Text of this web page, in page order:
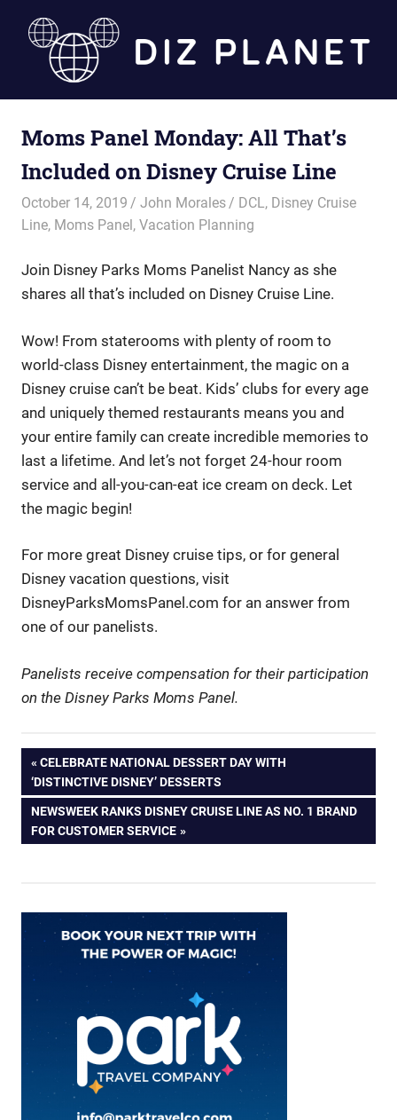
Diz
Planet
Moms Panel Monday: All That’s
Included on Disney Cruise Line
October 14, 2019 John Morales DCL, Disney Cruise
Line, Moms Panel, Vacation Planning
Join Disney Parks Moms Panelist Nancy as she
shares all that’s included on Disney Cruise Line.
Wow! From staterooms with plenty of room to
world-class Disney entertainment, the magic on a
Disney cruise can’t be beat. Kids’ clubs for every age
and uniquely themed restaurants means you and
your entire family can create incredible memories to
last a lifetime. And let’s not forget 24-hour room
service and all-you-can-eat ice cream on deck. Let
the magic begin!
For more great Disney cruise tips, or for general
Disney vacation questions, visit
DisneyParksMomsPanel.com for an answer from
one of our panelists.
Panelists receive compensation for their participation
on the Disney Parks Moms Panel.
Post
navigation
PREVIOUS
POST:
CELEBRATE NATIONAL DESSERT DAY WITH
‘DISTINCTIVE DISNEY’ DESSERTS
NEXT
POST:
NEWSWEEK RANKS DISNEY CRUISE LINE AS NO. 1 BRAND
FOR CUSTOMER SERVICE